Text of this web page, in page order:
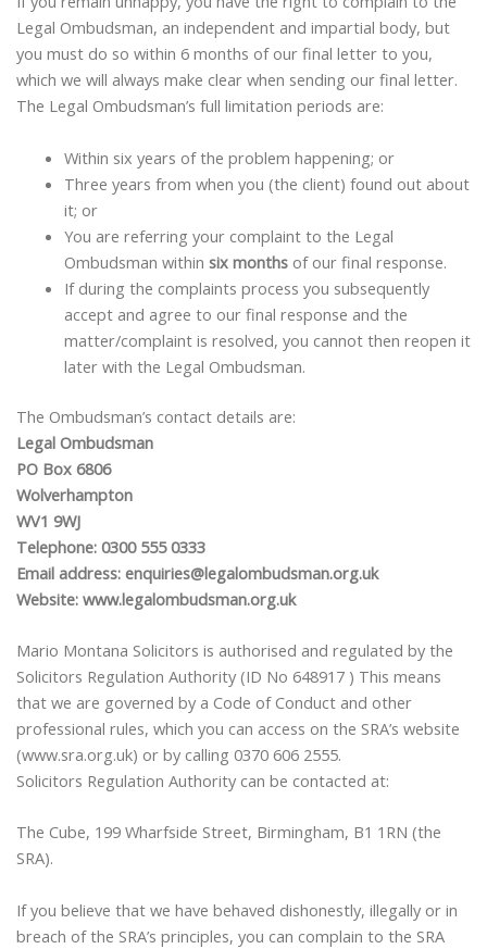
Legal Ombudsman, an independent and impartial body, but
you must do so within 6 months of our final letter to you,
which we will always make clear when sending our final letter.
The Legal Ombudsman’s full limitation periods are:
Within six years of the problem happening; or
Three years from when you (the client) found out about
it; or
You are referring your complaint to the Legal
Ombudsman within six monthsof our final response.
If during the complaints process you subsequently
accept and agree to our final response and the
matter/complaint is resolved, you cannot then reopen it
later with the Legal Ombudsman.
The Ombudsman’s contact details are:
Legal Ombudsman
PO Box 6806
Wolverhampton
WV1 9WJ
Telephone: 0300 555 0333
Email address: enquiries@legalombudsman.org.uk
Website: www.legalombudsman.org.uk
Mario Montana Solicitors is authorised and regulated by the
Solicitors Regulation Authority (ID No 648917 ) This means
that we are governed by a Code of Conduct and other
professional rules, which you can access on the SRA’s website
(www.sra.org.uk) or by calling 0370 606 2555.
Solicitors Regulation Authority can be contacted at:
The Cube, 199 Wharfside Street, Birmingham, B1 1RN (the
SRA).
If you believe that we have behaved dishonestly, illegally or in
breach of the SRA’s principles, you can complain to the SRA